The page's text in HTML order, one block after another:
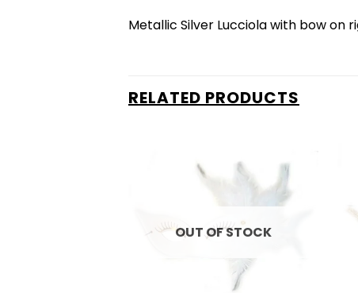
Metallic Silver Lucciola with bow on
RELATED PRODUCTS
OUT OF STOCK